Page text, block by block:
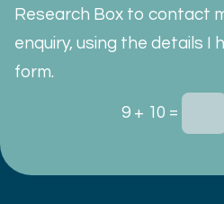
Research Box to contact
enquiry, using the details I
form.
9 + 10 =